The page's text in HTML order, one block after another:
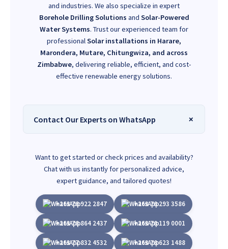
and industries. We also specialize in expert
Borehole Drilling Solutions and Solar-Powered
Water Systems. Trust our experienced team for
professionalSolar installations in Harare,
Marondera, Mutare, Chitungwiza, and across
Zimbabwe, delivering reliable, efficient, and cost-
effective renewable energy solutions.
Contact Our Experts on WhatsApp
Want to get started or check prices and availability?
Chat with us instantly for personalized advice,
expert guidance, and tailored quotes!
+263 78 922 2847 +263 78 293 3586
+263 78 864 2437 +263 78 119 0001
+263 77 832 4532 +263 78 623 1488